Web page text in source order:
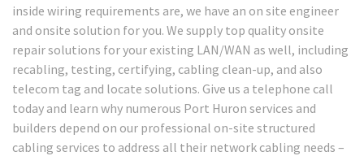
inside wiring requirements are, we have an on site engineer
and onsite solution for you. We supply top quality onsite
repair solutions for your existing LAN/WAN as well, including
recabling, testing, certifying, cabling clean-up, and also
telecom tag and locate solutions. Give us a telephone call
today and learn why numerous Port Huron services and
builders depend on our professional on-site structured
cabling services to address all their network cabling needs –